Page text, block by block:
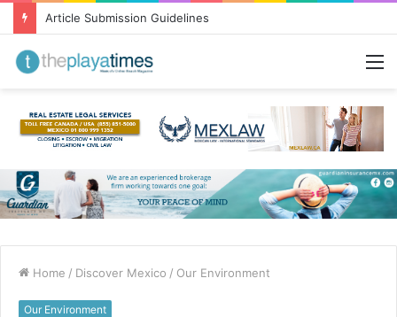
Article Submission Guidelines
Home / Discover Mexico / Our Environment
Our Environment